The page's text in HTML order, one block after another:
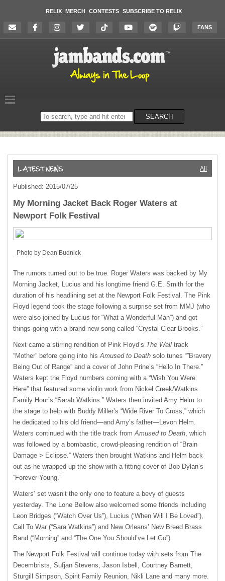
RELIX MERCH CONTESTS SUBSCRIBE TO RELIX
FANS
Search
on
SEARCH
All
Published: 2015/07/25
My Morning Jacket Back Roger Waters at
Newport Folk Festival
_Photo by Dean Budnick_
The rumors turned out to be true. Roger Waters was backed by My
Morning Jacket, Lucius and his longtime friend G.E. Smith for the
duration of his headlining set at the Newport Folk Festival. The Pink
Floyd legend took the stage following a surprise set from MMJ (who
were also joined by Lucius for “What a Wonderful Man”) and got
things going with a brand new song called “Crystal Clear Brooks.”
Next came a stirring rendition of Pink Floyd’s The Wall track
“Mother” before going into hisAmused to Death solo tunes “”Bravery
Being Out of Range” and a cover of John Prine’s “Hello In There.”
Waters kept the Floyd numbers coming with a “Wish You Were
Here” that featured some violin work from Nickel Creek/Watkins
Family Hour’s “Sarah Watkins.” Waters then invited Amy Helm to
the stage to help with Buddy Miller’s “Wide River To Cross,” which
he dedicated to his old friend—and Amy’s father—Levon Helm.
Waters continued with the title track fromAmused to Death, which
was followed by a bombastic, crowd-pleasing rendition of “Brain
Damage > Eclipse.” Waters then brought Watkins and Helm back
out as he wrapped up the show with a fitting cover of Bob Dylan’s
“Forever Young.”
Waters’ set wasn’t the only one to feature a bevy of guests
yesterday. The Lone Bellow also welcomed some friends including
Leon Bridges (“Watch Over Us”), Lucius (‘When Will I Be Loved”),
Call To War (“Sara Watkins”) and New Orleans’ New Breed Brass
Band (“Morning” and “The One You Should’ve Let Go”).
The Newport Folk Festival will continue today with sets from The
Decembrists, Sufjan Stevens, Jason Isbell, Courtney Barnett,
Sturgill Simpson, Spirit Family Reunion, Nikli Lane and many more.